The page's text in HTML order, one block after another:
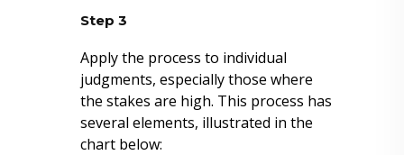
Step 3
Apply the process to individual
judgments, especially those where
the stakes are high. This process has
several elements, illustrated in the
chart below: